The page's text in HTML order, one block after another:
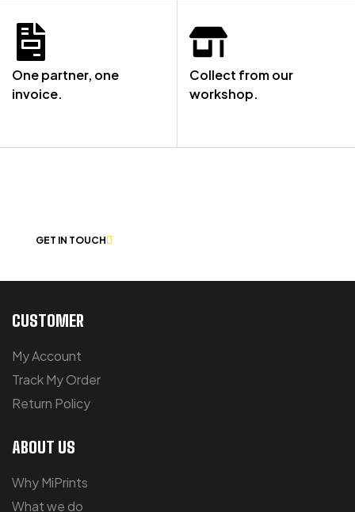
One partner, one
invoice.
Collect from our
workshop.
GET IN TOUCH
CUSTOMER
My Account
Track My Order
Return Policy
ABOUT US
Why MiPrints
What we do